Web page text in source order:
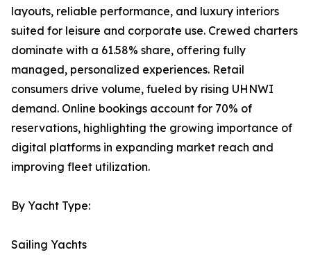
layouts, reliable performance, and luxury interiors
suited for leisure and corporate use. Crewed charters
dominate with a 61.58% share, offering fully
managed, personalized experiences. Retail
consumers drive volume, fueled by rising UHNWI
demand. Online bookings account for 70% of
reservations, highlighting the growing importance of
digital platforms in expanding market reach and
improving fleet utilization.
By Yacht Type:
Sailing Yachts